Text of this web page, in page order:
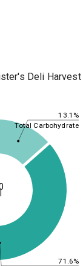
Deli Harvest
13.1%
71.6%
Total Carbohydrate